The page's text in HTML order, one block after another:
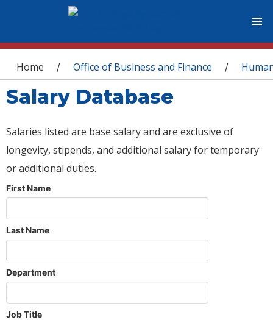
You are here
Home / Office of Business and Finance /
Salary Database
Salaries listed are base salary and are exclusive of
longevity, stipends, and additional salary for temporary
or additional duties.
First Name
Last Name
Department
Job Title